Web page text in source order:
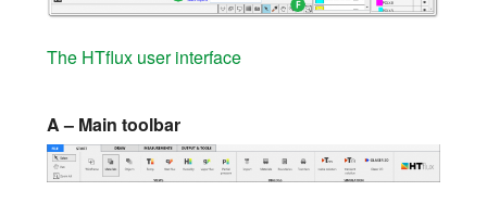
The HTflux user interface
A – Main toolbar